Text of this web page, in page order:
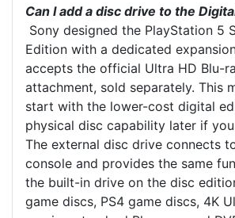
Can I add a disc drive to the
Sony designed the PlayStation 5
Edition with a dedicated
accepts the official Ultra HD Blu-
attachment, sold separately. This
start with the lower-cost digital
physical disc capability later if
The external disc drive connects
console and provides the same
the built-in drive on the disc
game discs, PS4 game discs, 4K